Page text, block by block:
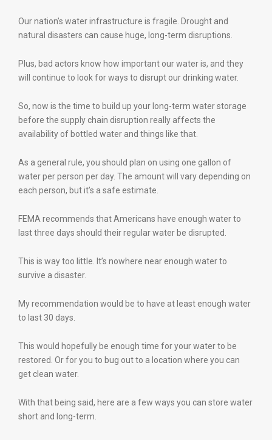
Our nation’s water infrastructure is fragile. Drought and
natural disasters can cause huge, long-term disruptions.
Plus, bad actors know how important our water is, and they
will continue to look for ways to disrupt our drinking water.
So, now is the time to build up your long-term water storage
before the supply chain disruption really affects the
availability of bottled water and things like that.
As a general rule, you should plan on using one gallon of
water per person per day. The amount will vary depending on
each person, but it’s a safe estimate.
FEMA recommends that Americans have enough water to
last three days should their regular water be disrupted.
This is way too little. It’s nowhere near enough water to
survive a disaster.
My recommendation would be to have at least enough water
to last 30 days.
This would hopefully be enough time for your water to be
restored. Or for you to bug out to a location where you can
get clean water.
With that being said, here are a few ways you can store water
short and long-term.